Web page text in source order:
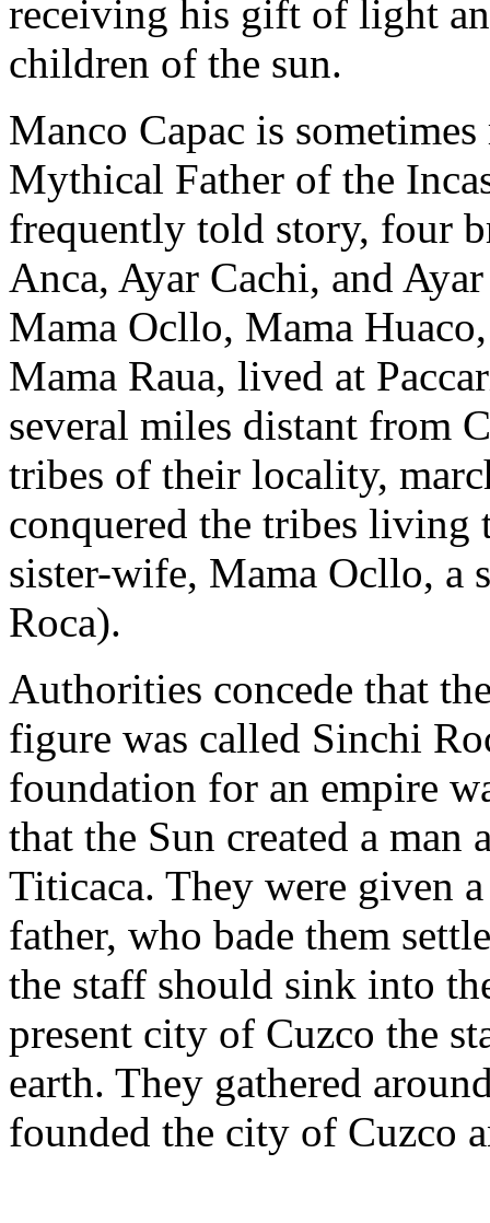
receiving his gift of light
children of the sun.
Manco Capac is
Mythical Father of the
frequently told story, four
Anca, Ayar Cachi, and
Mama Ocllo, Mama
Mama Raua, lived at
several miles distant from
tribes of their locality,
conquered the tribes living
sister-wife, Mama Ocllo, a
Roca).
Authorities concede that
figure was called Sinchi
foundation for an empire
that the Sun created a
Titicaca. They were given
father, who bade them
the staff should sink into
present city of Cuzco the
earth. They gathered
founded the city of Cuzco